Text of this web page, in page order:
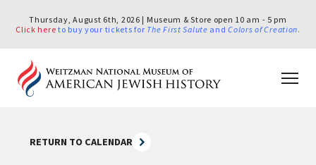
Thursday, August 6th, 2026 | Museum & Store open 10 am - 5 pm
Click here to buy your tickets for The First Salute andColors of Creation.
RETURN TO CALENDAR